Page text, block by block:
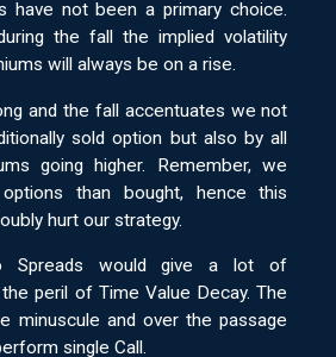
have not been a primary choice.
the fall the implied volatility
will always be on a rise.
and the fall accentuates we not
sold option but also by all
going higher. Remember, we
than bought, hence this
hurt our strategy.
Spreads would give a lot of
peril of Time Value Decay. The
minuscule and over the passage
single Call.